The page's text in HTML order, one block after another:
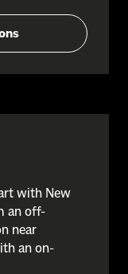
with New
an off-
near
an on-